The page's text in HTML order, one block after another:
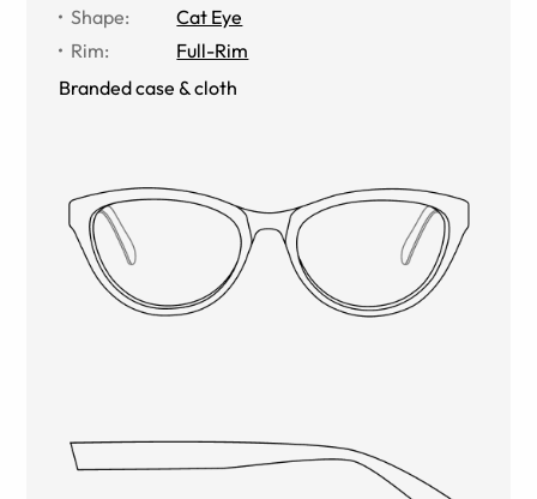
Shape:
Cat Eye
Rim:
Full-Rim
Branded case & cloth